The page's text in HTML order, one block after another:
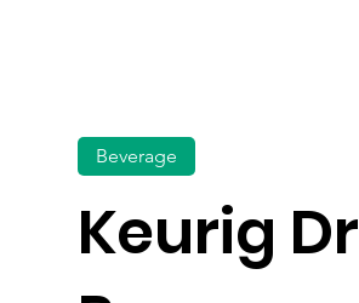
Keurig Dr
Beverage